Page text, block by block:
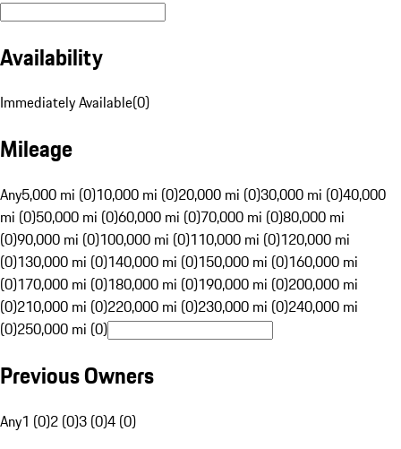
Availability
Immediately Available(0)
Mileage
Any5,000 mi (0)10,000 mi (0)20,000 mi (0)30,000 mi (0)40,000
mi (0)50,000 mi (0)60,000 mi (0)70,000 mi (0)80,000 mi
(0)90,000 mi (0)100,000 mi (0)110,000 mi (0)120,000 mi
(0)130,000 mi (0)140,000 mi (0)150,000 mi (0)160,000 mi
(0)170,000 mi (0)180,000 mi (0)190,000 mi (0)200,000 mi
(0)210,000 mi (0)220,000 mi (0)230,000 mi (0)240,000 mi
(0)250,000 mi (0)
Previous Owners
Any1 (0)2 (0)3 (0)4 (0)